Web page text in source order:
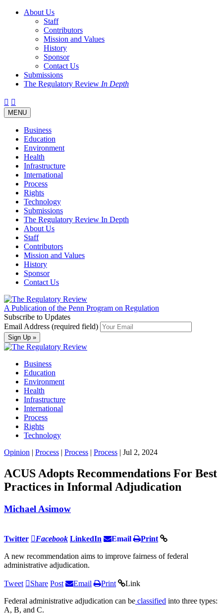
About Us
Staff
Contributors
Mission and Values
History
Sponsor
Contact Us
Submissions
The Regulatory Review In Depth
Twitter
Facebook
LinkedIn
Bluesky
Threads
Toggle
navigation
MENU
Business
Education
Environment
Health
Infrastructure
International
Process
Rights
Technology
Submissions
The Regulatory Review In Depth
About Us
Staff
Contributors
Mission and Values
History
Sponsor
Contact Us
A Publication of the Penn Program on Regulation
Subscribe to Updates
Email Address (required field)
Business
Education
Environment
Health
Infrastructure
International
Process
Rights
Technology
Opinion | Process | Process | Process | Jul 2, 2024
ACUS Adopts Recommendations For Best
Practices in Informal Adjudication
Michael Asimow
Twitter Facebook LinkedIn Email Print
A new recommendation aims to improve fairness of federal
administrative adjudication.
Tweet Share Post Email Print Link
Federal administrative adjudication can be classified into three types:
A, B, and C.